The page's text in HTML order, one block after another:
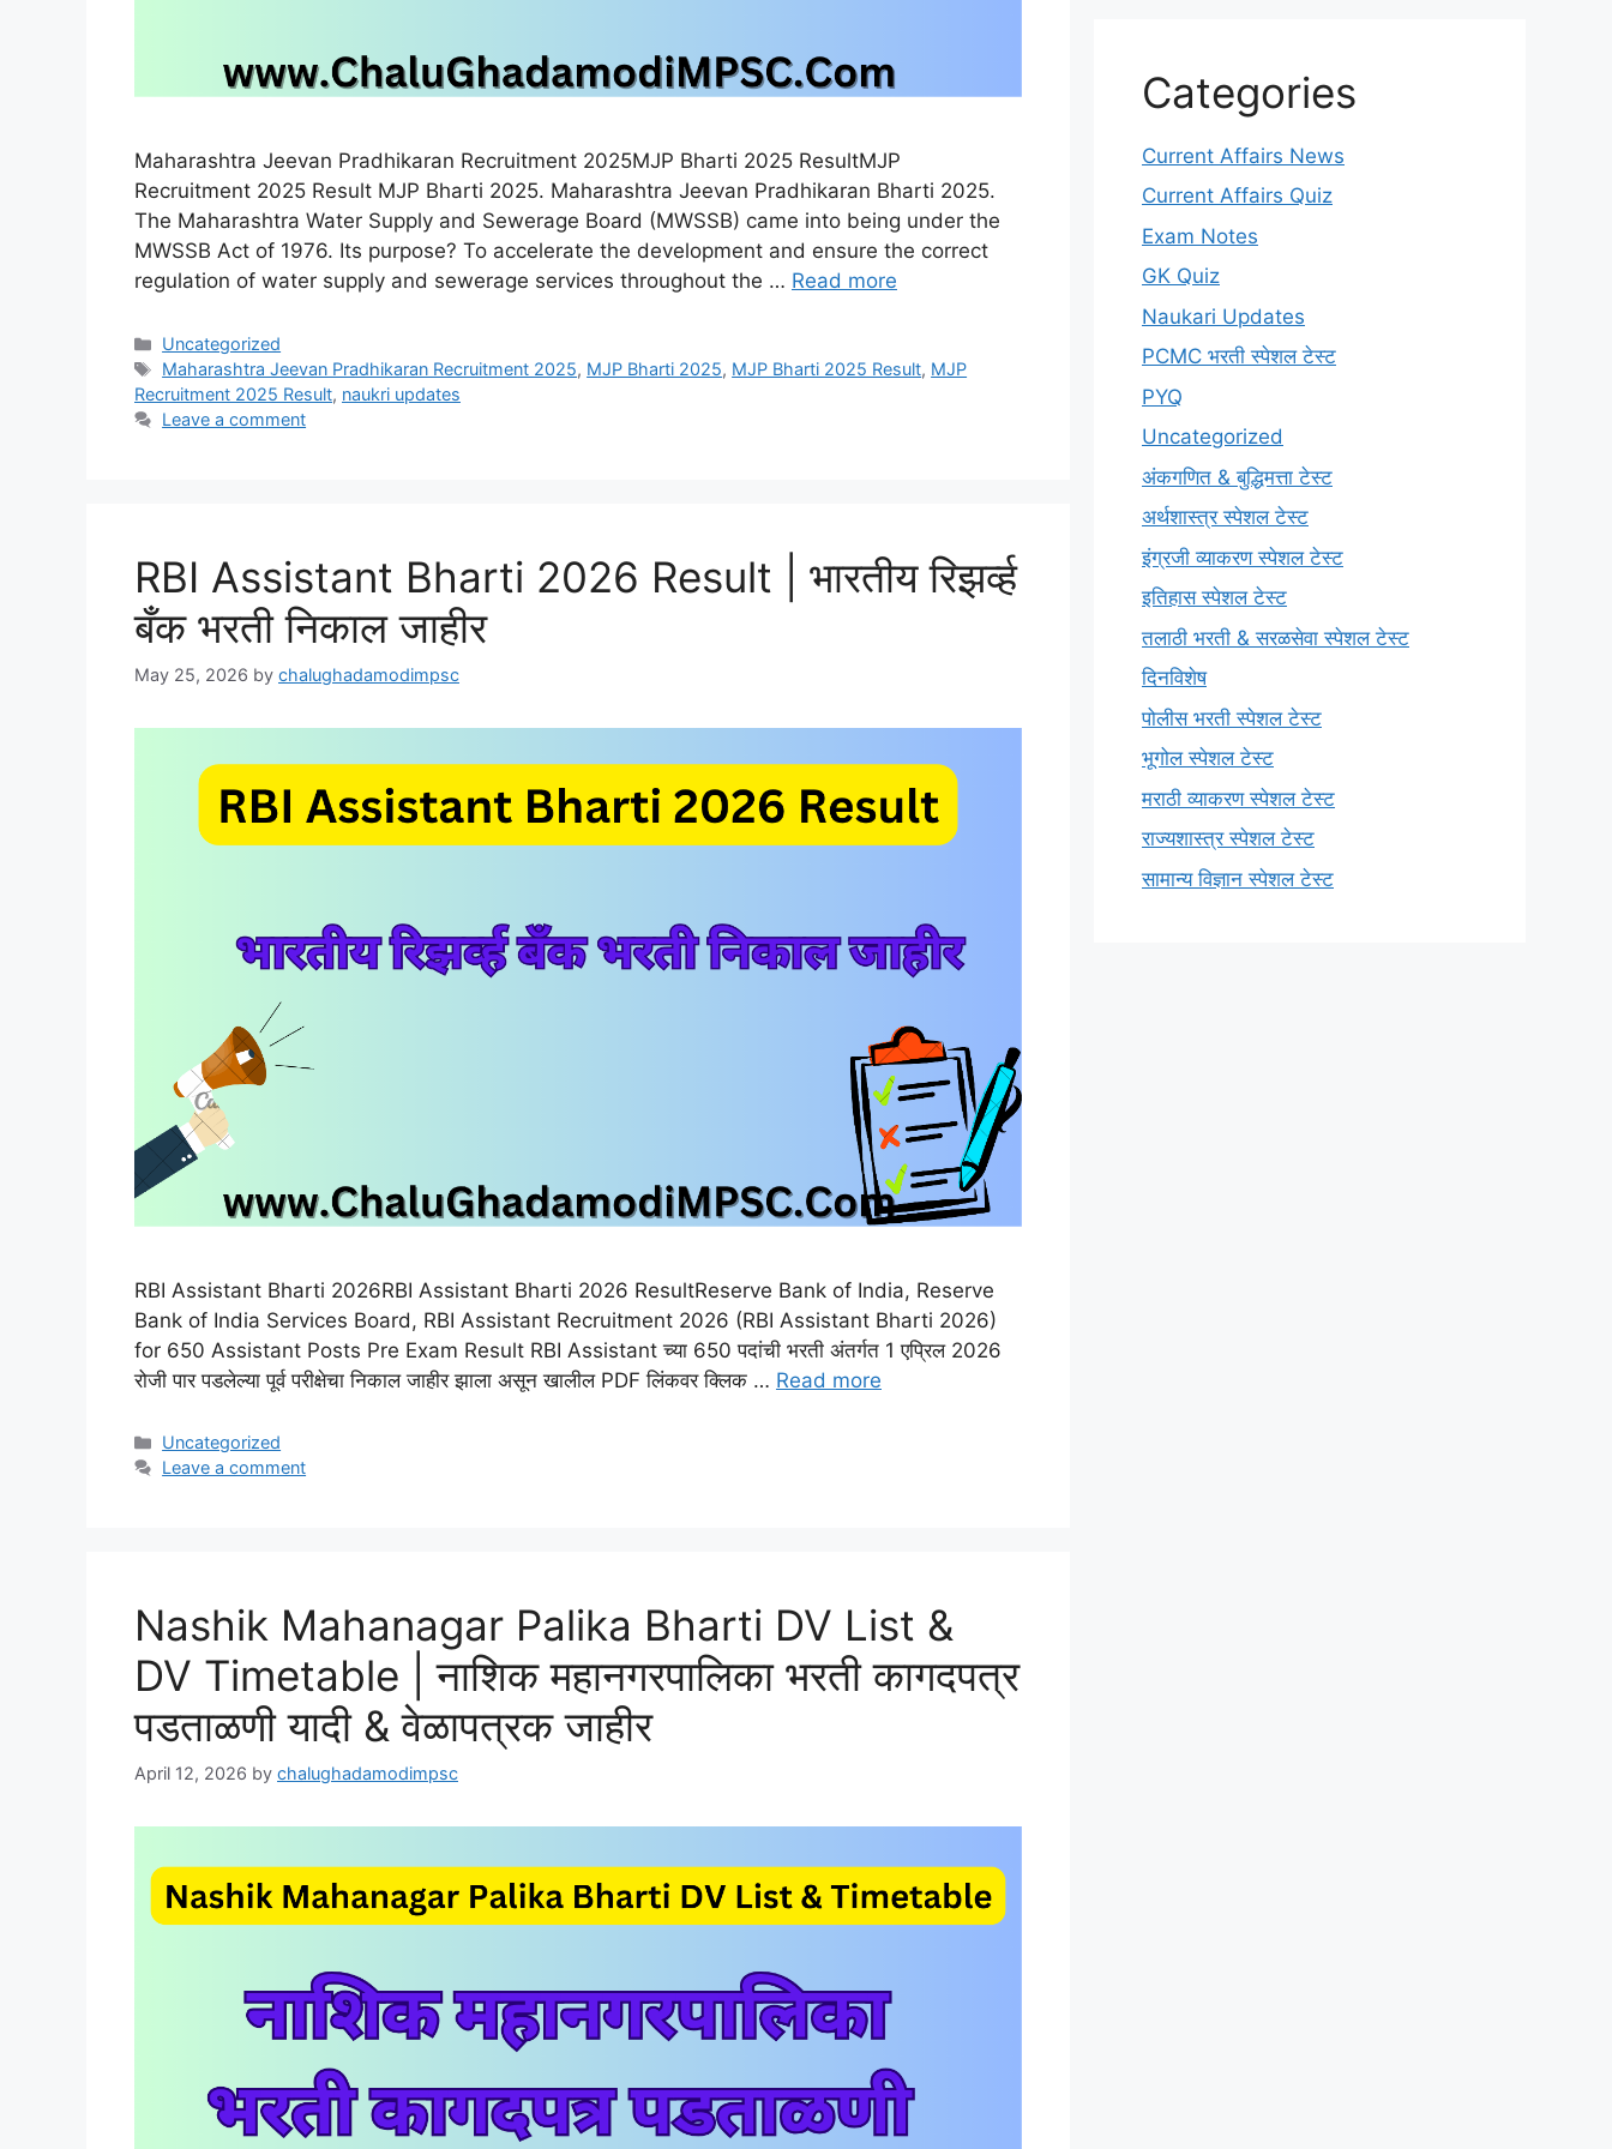
Maharashtra Jeevan Pradhikaran Recruitment 2025MJP Bharti 2025 ResultMJP
Recruitment 2025 Result MJP Bharti 2025. Maharashtra Jeevan Pradhikaran Bharti 2025.
The Maharashtra Water Supply and Sewerage Board (MWSSB) came into being under the
MWSSB Act of 1976. Its purpose? To accelerate the development and ensure the correct
regulation of water supply and sewerage services throughout the … Read more
Categories
Uncategorized
Tags
Maharashtra Jeevan Pradhikaran Recruitment 2025, MJP Bharti 2025, MJP Bharti 2025 Result, MJP
Recruitment 2025 Result, naukri updates
Leave a comment
RBI Assistant Bharti 2026 Result | भारतीय रिझर्व्ह
बँक भरती निकाल जाहीर
May 25, 2026 by chalughadamodimpsc
RBI Assistant Bharti 2026RBI Assistant Bharti 2026 ResultReserve Bank of India, Reserve
Bank of India Services Board, RBI Assistant Recruitment 2026 (RBI Assistant Bharti 2026)
for 650 Assistant Posts Pre Exam Result RBI Assistant च्या 650 पदांची भरती अंतर्गत 1 एप्रिल 2026
रोजी पार पडलेल्या पूर्व परीक्षेचा निकाल जाहीर झाला असून खालील PDF लिंकवर क्लिक … Read more
Categories
Uncategorized
Leave a comment
Nashik Mahanagar Palika Bharti DV List &
DV Timetable | नाशिक महानगरपालिका भरती कागदपत्र
पडताळणी यादी & वेळापत्रक जाहीर
April 12, 2026 by chalughadamodimpsc
Categories
Current Affairs News
Current Affairs Quiz
Exam Notes
GK Quiz
Naukari Updates
PCMC भरती स्पेशल टेस्ट
PYQ
Uncategorized
अंकगणित & बुद्धिमत्ता टेस्ट
अर्थशास्त्र स्पेशल टेस्ट
इंग्रजी व्याकरण स्पेशल टेस्ट
इतिहास स्पेशल टेस्ट
तलाठी भरती & सरळसेवा स्पेशल टेस्ट
दिनविशेष
पोलीस भरती स्पेशल टेस्ट
भूगोल स्पेशल टेस्ट
मराठी व्याकरण स्पेशल टेस्ट
राज्यशास्त्र स्पेशल टेस्ट
सामान्य विज्ञान स्पेशल टेस्ट